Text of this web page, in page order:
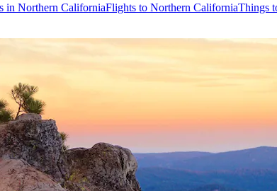
in Northern CaliforniaFlights to Northern CaliforniaThings